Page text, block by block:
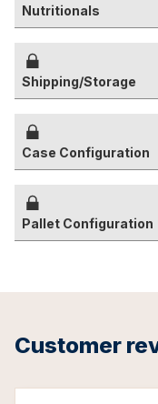
Nutritionals
Shipping/Storage
Case Configuration
Pallet Configuration
Customer